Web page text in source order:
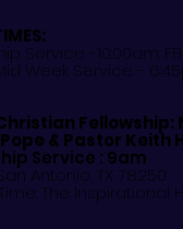
Service -10:00am:
Week Service -
Fellowship:
& Pastor Keith
Service : 9am
Antonio, TX 78250
The Inspirational